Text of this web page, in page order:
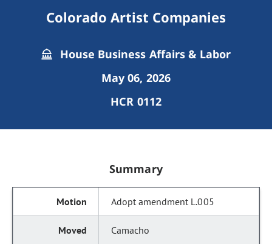
Colorado Artist Companies
House Business Affairs & Labor
May 06, 2026
HCR 0112
Summary
Adopt amendment L.005
Camacho